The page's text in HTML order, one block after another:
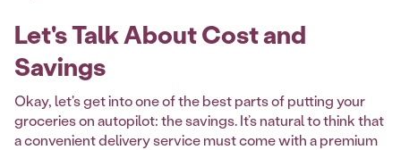
Let's Talk About Cost and
Savings
Okay, let's get into one of the best parts of putting your
groceries on autopilot: the savings. It’s natural to think that
a convenient delivery service must come with a premium